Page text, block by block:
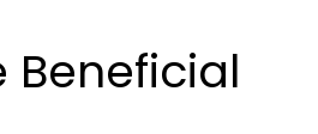
Beneficial